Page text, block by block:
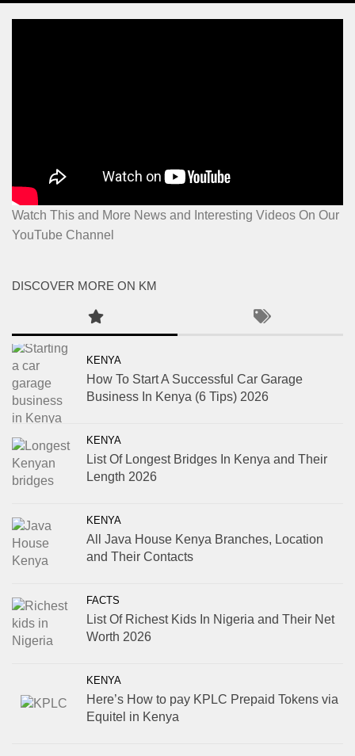
Watch This and More News and Interesting Videos On Our
YouTube Channel
DISCOVER MORE ON KM
KENYA
How To Start A Successful Car Garage
Business In Kenya (6 Tips) 2026
KENYA
List Of Longest Bridges In Kenya and Their
Length 2026
KENYA
All Java House Kenya Branches, Location
and Their Contacts
FACTS
List Of Richest Kids In Nigeria and Their Net
Worth 2026
KENYA
Here’s How to pay KPLC Prepaid Tokens via
Equitel in Kenya